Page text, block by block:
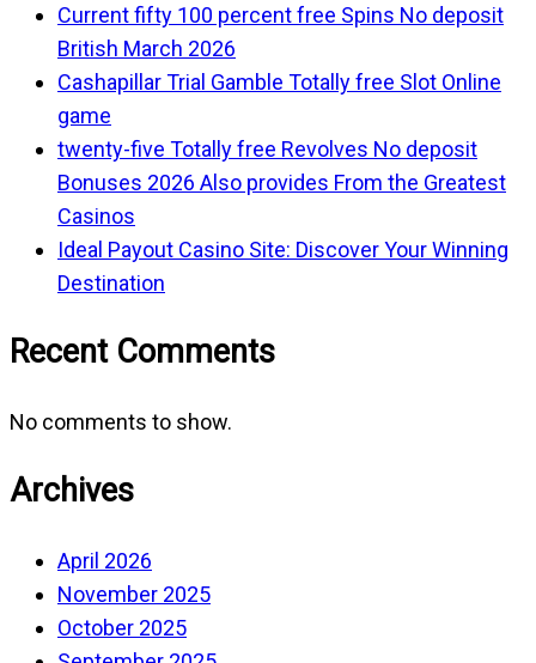
Current fifty 100 percent free Spins No deposit
British March 2026
Cashapillar Trial Gamble Totally free Slot Online
game
twenty-five Totally free Revolves No deposit
Bonuses 2026 Also provides From the Greatest
Casinos
Ideal Payout Casino Site: Discover Your Winning
Destination
Recent Comments
No comments to show.
Archives
April 2026
November 2025
October 2025